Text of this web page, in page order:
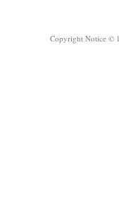
Copyright Notice ©